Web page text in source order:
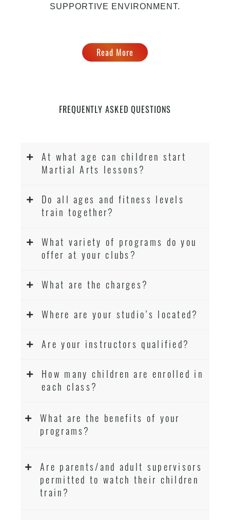
SUPPORTIVE ENVIRONMENT.
Read More
FREQUENTLY ASKED QUESTIONS
At what age can children start
Martial Arts lessons?
Do all ages and fitness levels
train together?
What variety of programs do you
offer at your clubs?
What are the charges?
Where are your studio’s located?
Are your instructors qualified?
How many children are enrolled in
each class?
What are the benefits of your
programs?
Are parents/and adult supervisors
permitted to watch their children
train?